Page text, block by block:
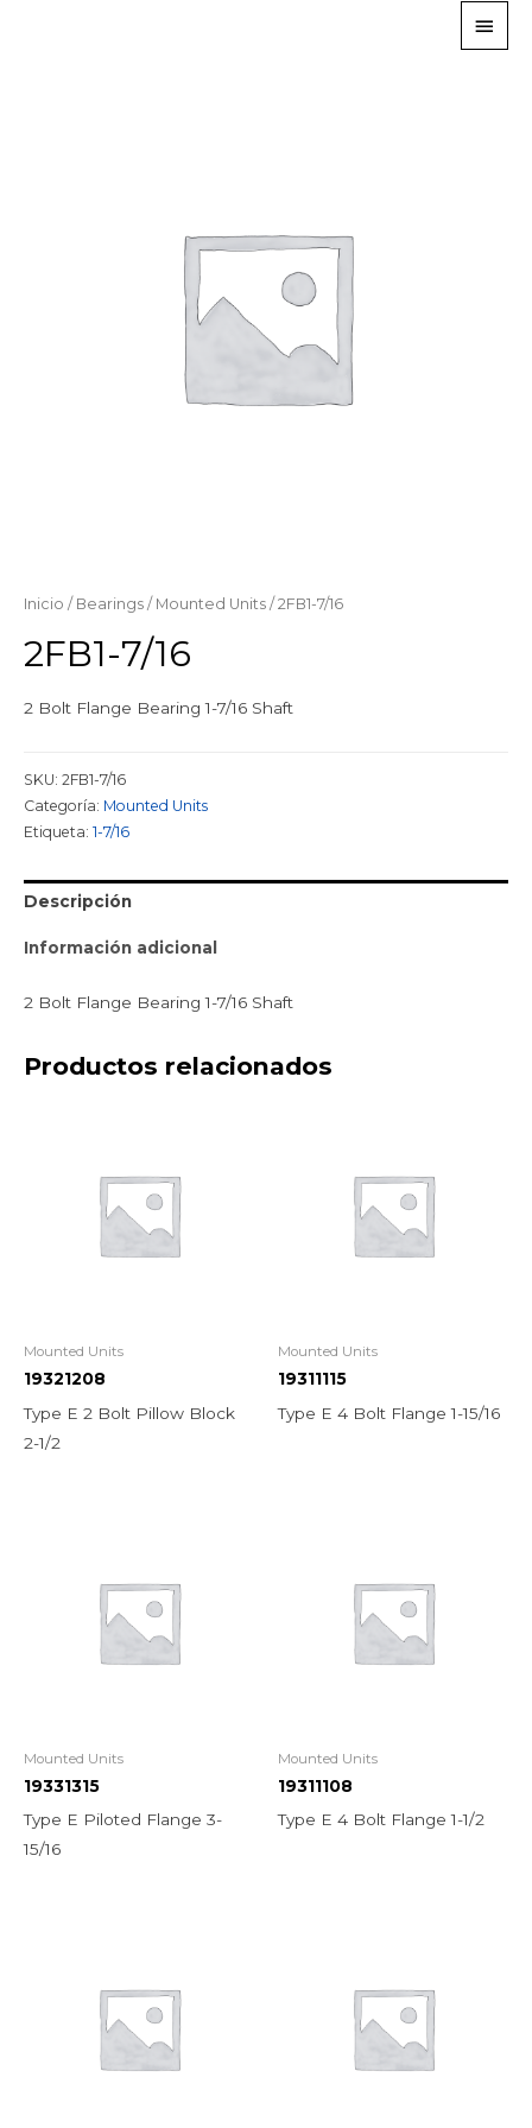
Inicio / Bearings / Mounted Units / 2FB1-7/16
2FB1-7/16
2 Bolt Flange Bearing 1-7/16 Shaft
SKU: 2FB1-7/16
Categoría: Mounted Units
Etiqueta: 1-7/16
Descripción
Información adicional
2 Bolt Flange Bearing 1-7/16 Shaft
Productos relacionados
Mounted Units
19321208
Type E 2 Bolt Pillow Block
2-1/2
Mounted Units
19311115
Type E 4 Bolt Flange 1-15/16
Mounted Units
19331315
Type E Piloted Flange 3-
15/16
Mounted Units
19311108
Type E 4 Bolt Flange 1-1/2